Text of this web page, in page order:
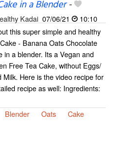
in a Blender-
Kadai 07/06/21
10:10
this super simple and healthy
- Banana Oats Chocolate
in a blender. Its a Vegan and
Free Tea Cake, without Eggs/
Milk. Here is the video recipe for
recipe as well: Ingredients:
Blender Oats Cake